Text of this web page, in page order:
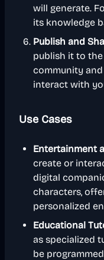
will generate.
its knowledge
Publish and
publish it to
community
interact with
Use Cases
Entertainment
create or
digital
characters,
personalized
Educational
as specialized
be